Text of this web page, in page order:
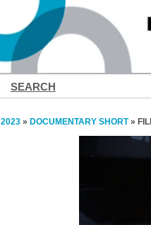
SEARCH
2023 » DOCUMENTARY SHORT»